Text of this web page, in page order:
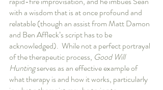
with a wisdom that is at once profound and
relatable (though an assist from Matt Damon
and Ben Affleck’s script has to be
acknowledged).  While not a perfect portrayal
of the therapeutic process, Good Will
Hunting serves as an effective example of
what therapy is and how it works, particularly